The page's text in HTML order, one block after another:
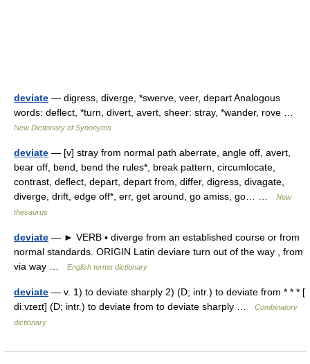
deviate — digress, diverge, *swerve, veer, depart Analogous
words: deflect, *turn, divert, avert, sheer: stray, *wander, rove …
New Dictionary of Synonyms
deviate — [v] stray from normal path aberrate, angle off, avert,
bear off, bend, bend the rules*, break pattern, circumlocate,
contrast, deflect, depart, depart from, differ, digress, divagate,
diverge, drift, edge off*, err, get around, go amiss, go… …
New
thesaurus
deviate — ► VERB ▪ diverge from an established course or from
normal standards. ORIGIN Latin deviare turn out of the way , from
via way …
English terms dictionary
deviate — v. 1) to deviate sharply 2) (D; intr.) to deviate from * * * [
diːvɪeɪt] (D; intr.) to deviate from to deviate sharply …
Combinatory
dictionary